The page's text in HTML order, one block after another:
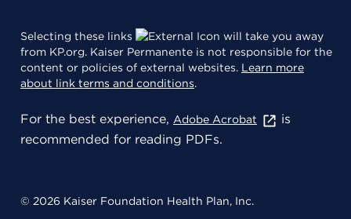
Selecting these links
will take you away
from KP.org. Kaiser Permanente is not responsible for the
content or policies of external websites. Learn more
about link terms and conditions.
For the best experience, Adobe Acrobat
is
recommended for reading PDFs.
© 2026 Kaiser Foundation Health Plan, Inc.